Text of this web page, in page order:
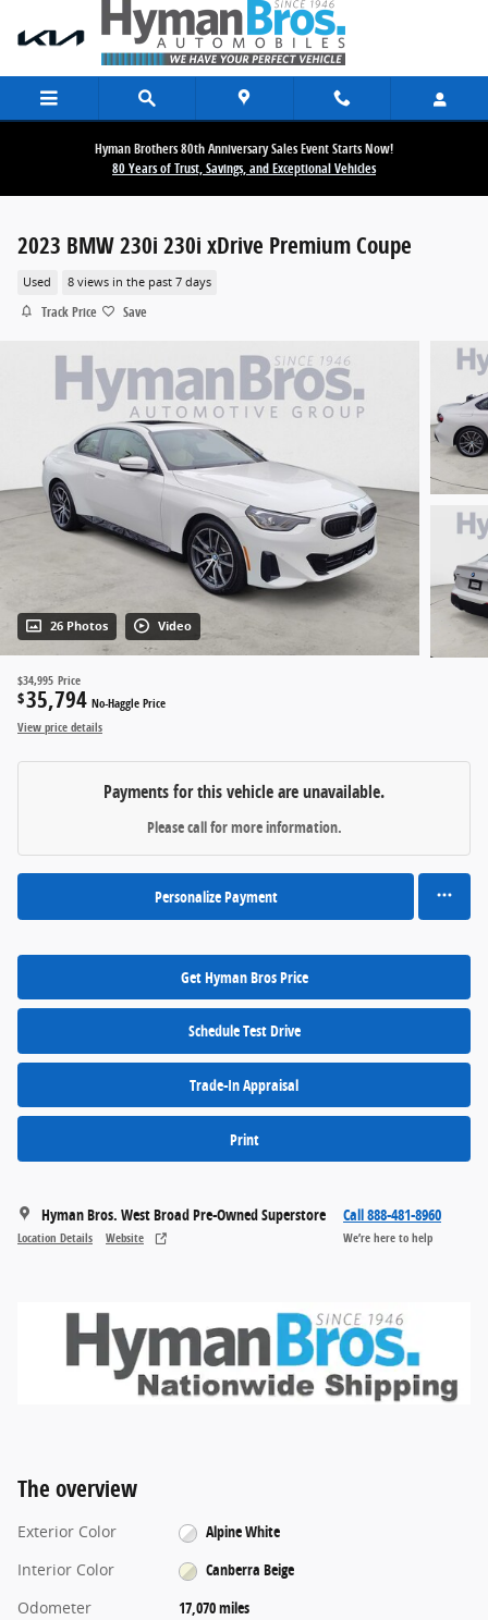
Skip to main content
Hyman Brothers 80th Anniversary Sales Event Starts Now!
80 Years of Trust, Savings, and Exceptional Vehicles
2023 BMW 230i 230i xDrive Premium Coupe
Used 8 views in the past 7 days
Track Price Save
26 Photos Video
$34,995 Price
$35,794 No-Haggle Price
View price details
Payments for this vehicle are unavailable.
Please call for more information.
Personalize Payment
Get Hyman Bros Price
Schedule Test Drive
Trade-In Appraisal
Print
Hyman Bros. West Broad Pre-Owned Superstore
Location Details Website
Call 888-481-8960
We’re here to help
The overview
Exterior Color
Alpine White
Interior Color
Canberra Beige
Odometer
17,070 miles